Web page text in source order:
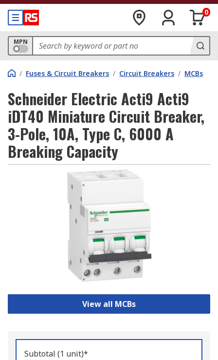
0
MPN
/ Fuses & Circuit Breakers / Circuit Breakers / MCBs
Schneider Electric Acti9 Acti9
iDT40 Miniature Circuit Breaker,
3-Pole, 10A, Type C, 6000 A
Breaking Capacity
View all MCBs
Subtotal (1 unit)*